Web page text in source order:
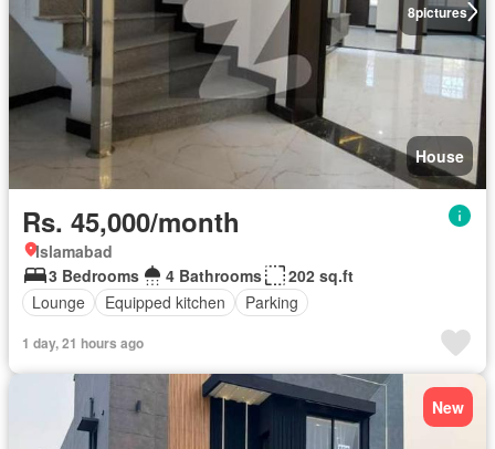
8pictures
House
Rs. 45,000/month
Islamabad
3 Bedrooms
4 Bathrooms
202 sq.ft
Lounge
Equipped kitchen Parking
1 day, 21 hours ago
New